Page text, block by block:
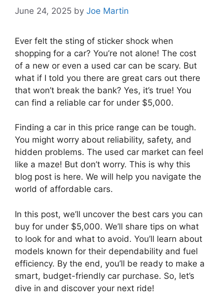
June 24, 2025 by Joe Martin
Ever felt the sting of sticker shock when
shopping for a car? You’re not alone! The cost
of a new or even a used car can be scary. But
what if I told you there are great cars out there
that won’t break the bank? Yes, it’s true! You
can find a reliable car for under $5,000.
Finding a car in this price range can be tough.
You might worry about reliability, safety, and
hidden problems. The used car market can feel
like a maze! But don’t worry. This is why this
blog post is here. We will help you navigate the
world of affordable cars.
In this post, we’ll uncover the best cars you can
buy for under $5,000. We’ll share tips on what
to look for and what to avoid. You’ll learn about
models known for their dependability and fuel
efficiency. By the end, you’ll be ready to make a
smart, budget-friendly car purchase. So, let’s
dive in and discover your next ride!